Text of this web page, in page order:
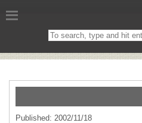
Search
on
Published: 2002/11/18